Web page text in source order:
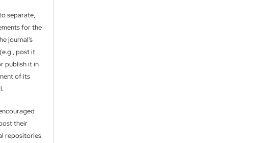
separate,
for the
journal's
post it
publish it in
of its
their
repositories